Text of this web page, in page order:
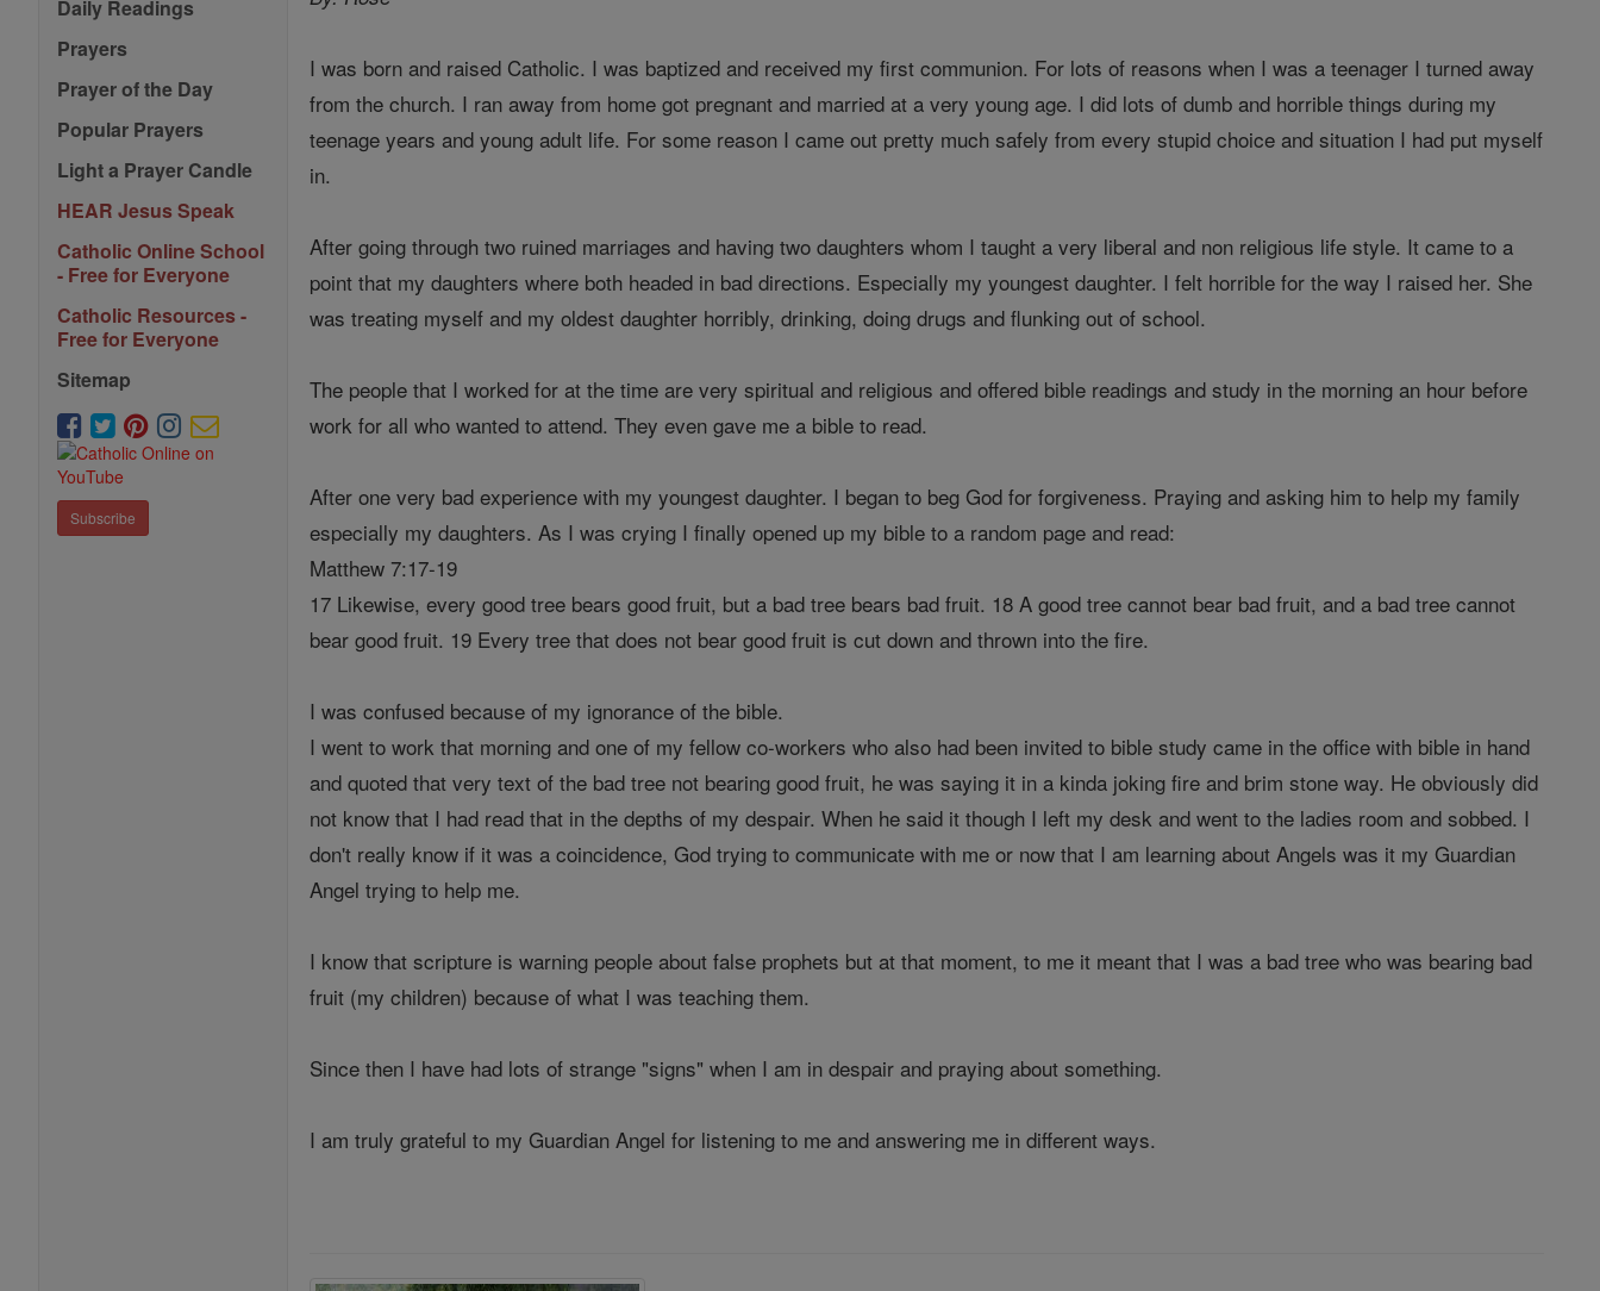
Daily Readings
Prayers
Prayer of the Day
Popular Prayers
Light a Prayer Candle
HEAR Jesus Speak
Catholic Online School
- Free for Everyone
Catholic Resources -
Free for Everyone
Sitemap
Subscribe
I was born and raised Catholic. I was baptized and received my first communion. For lots of reasons when I was a teenager I turned away
from the church. I ran away from home got pregnant and married at a very young age. I did lots of dumb and horrible things during my
teenage years and young adult life. For some reason I came out pretty much safely from every stupid choice and situation I had put myself
in.
After going through two ruined marriages and having two daughters whom I taught a very liberal and non religious life style. It came to a
point that my daughters where both headed in bad directions. Especially my youngest daughter. I felt horrible for the way I raised her. She
was treating myself and my oldest daughter horribly, drinking, doing drugs and flunking out of school.
The people that I worked for at the time are very spiritual and religious and offered bible readings and study in the morning an hour before
work for all who wanted to attend. They even gave me a bible to read.
After one very bad experience with my youngest daughter. I began to beg God for forgiveness. Praying and asking him to help my family
especially my daughters. As I was crying I finally opened up my bible to a random page and read:
Matthew 7:17-19
17 Likewise, every good tree bears good fruit, but a bad tree bears bad fruit. 18 A good tree cannot bear bad fruit, and a bad tree cannot
bear good fruit. 19 Every tree that does not bear good fruit is cut down and thrown into the fire.
I was confused because of my ignorance of the bible.
I went to work that morning and one of my fellow co-workers who also had been invited to bible study came in the office with bible in hand
and quoted that very text of the bad tree not bearing good fruit, he was saying it in a kinda joking fire and brim stone way. He obviously did
not know that I had read that in the depths of my despair. When he said it though I left my desk and went to the ladies room and sobbed. I
don't really know if it was a coincidence, God trying to communicate with me or now that I am learning about Angels was it my Guardian
Angel trying to help me.
I know that scripture is warning people about false prophets but at that moment, to me it meant that I was a bad tree who was bearing bad
fruit (my children) because of what I was teaching them.
Since then I have had lots of strange "signs" when I am in despair and praying about something.
I am truly grateful to my Guardian Angel for listening to me and answering me in different ways.